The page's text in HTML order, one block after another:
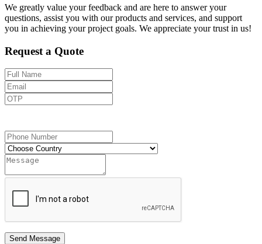
We greatly value your feedback and are here to answer your
questions, assist you with our products and services, and support
you in achieving your project goals. We appreciate your trust in us!
Request a Quote
Send Message